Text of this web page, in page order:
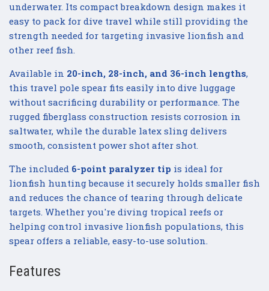
underwater. Its compact breakdown design makes it
easy to pack for dive travel while still providing the
strength needed for targeting invasive lionfish and
other reef fish.
Available in 20-inch, 28-inch, and 36-inch lengths,
this travel pole spear fits easily into dive luggage
without sacrificing durability or performance. The
rugged fiberglass construction resists corrosion in
saltwater, while the durable latex sling delivers
smooth, consistent power shot after shot.
The included 6-point paralyzer tip is ideal for
lionfish hunting because it securely holds smaller fish
and reduces the chance of tearing through delicate
targets. Whether you're diving tropical reefs or
helping control invasive lionfish populations, this
spear offers a reliable, easy-to-use solution.
Features